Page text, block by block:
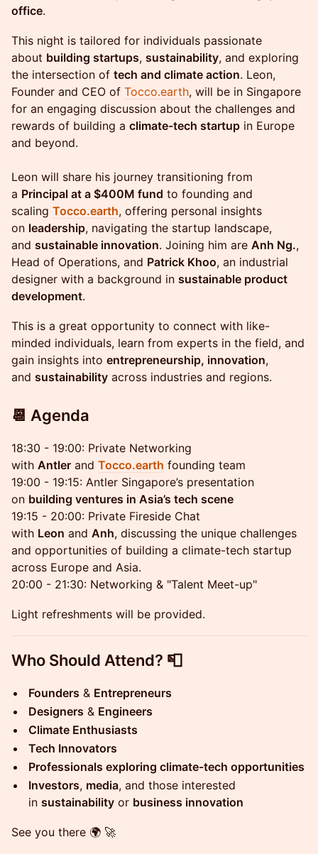
office.
This night is tailored for individuals passionate
about building startups, sustainability, and exploring
the intersection of tech and climate action. Leon,
Founder and CEO of Tocco.earth, will be in Singapore
for an engaging discussion about the challenges and
rewards of building a climate-tech startup in Europe
and beyond.
Leon will share his journey transitioning from
a Principal at a $400M fund to founding and
scaling Tocco.earth, offering personal insights
on leadership, navigating the startup landscape,
and sustainable innovation. Joining him are Anh Ng.,
Head of Operations, and Patrick Khoo, an industrial
designer with a background in sustainable product
development.
This is a great opportunity to connect with like-
minded individuals, learn from experts in the field, and
gain insights into entrepreneurship, innovation,
and sustainability across industries and regions.
📆 Agenda
18:30 - 19:00: Private Networking
with Antler and Tocco.earth founding team
19:00 - 19:15: Antler Singapore’s presentation
on building ventures in Asia’s tech scene
19:15 - 20:00: Private Fireside Chat
with Leon and Anh, discussing the unique challenges
and opportunities of building a climate-tech startup
across Europe and Asia.
20:00 - 21:30: Networking & "Talent Meet-up"
Light refreshments will be provided.
Who Should Attend? 📮
Founders & Entrepreneurs
Designers & Engineers
Climate Enthusiasts
Tech Innovators
Professionals exploring climate-tech opportunities
Investors, media, and those interested
in sustainability or business innovation
See you there 🌍 🚀